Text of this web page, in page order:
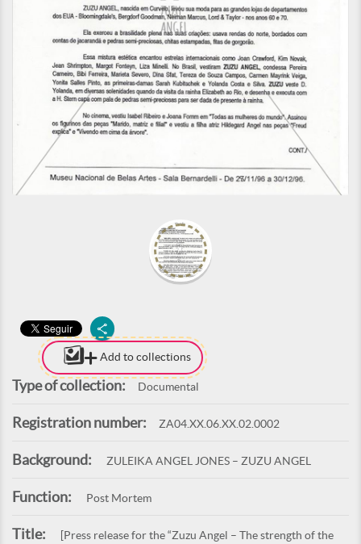
Add to collections
Type of collection: Documental
Registration number: ZA04.XX.06.XX.02.0002
Background: ZULEIKA ANGEL JONES – ZUZU ANGEL
Function: Post Mortem
Title:
[Press release for the “Zuzu Angel – The strength of the